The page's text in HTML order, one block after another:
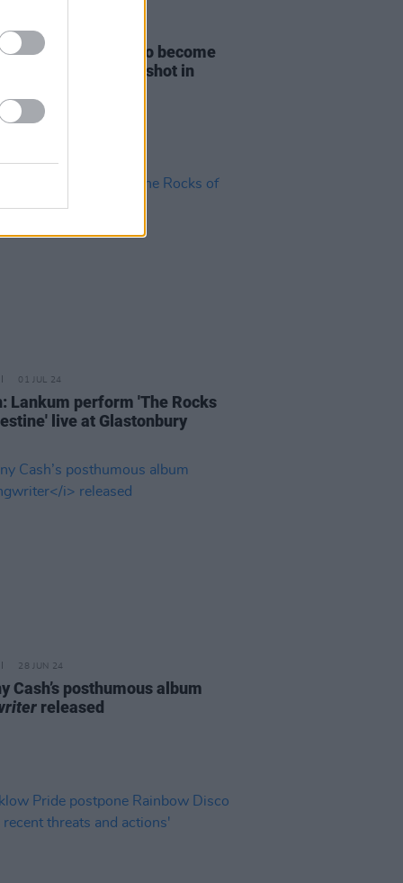
TV
Season 2 set to become
Production" ever shot in
01 JUL 24
Lankum perform 'The Rocks
live at Glastonbury
28 JUN 24
Cash’s posthumous album
released